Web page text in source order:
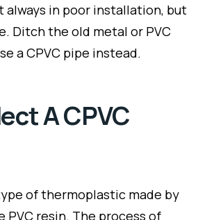
always in poor installation, but
Ditch the old metal or PVC
a CPVC pipe instead.
A CPVC
of thermoplastic made by
resin. The process of